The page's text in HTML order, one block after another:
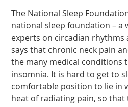
The National Sleep
national sleep foundation – a
experts on circadian rhythms
says that chronic neck pain
the many medical conditions
insomnia. It is hard to get to
comfortable position to lie in
heat of radiating pain, so that